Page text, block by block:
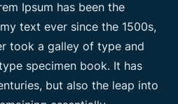
r
i
Ipsum has been the
text ever since the 1500s,
took a galley of type and
specimen book. It has
but also the leap into